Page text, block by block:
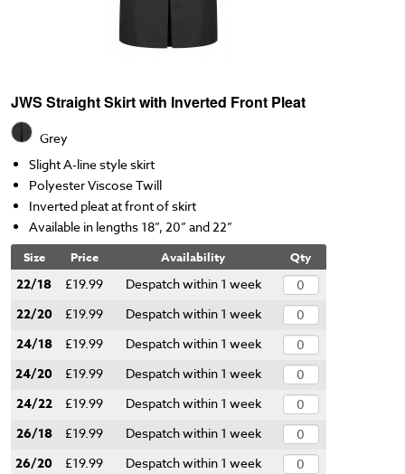
JWS Straight Skirt with Inverted Front Pleat
Grey
Slight A-line style skirt
Polyester Viscose Twill
Inverted pleat at front of skirt
Available in lengths 18”, 20” and 22”
Size Price Availability Qty
22/18 £19.99 Despatch within 1 week
22/20 £19.99 Despatch within 1 week
24/18 £19.99 Despatch within 1 week
24/20 £19.99 Despatch within 1 week
24/22 £19.99 Despatch within 1 week
26/18 £19.99 Despatch within 1 week
26/20 £19.99 Despatch within 1 week